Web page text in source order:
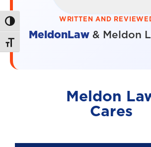
Toggle High Contrast
Toggle Font size
WRITTEN AND
MeldonLaw & Meldon
Meldon
Cares